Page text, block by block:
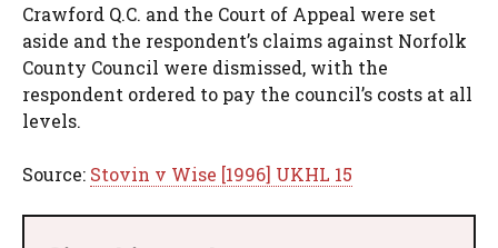
Crawford Q.C. and the Court of Appeal were set
aside and the respondent’s claims against Norfolk
County Council were dismissed, with the
respondent ordered to pay the council’s costs at all
levels.
Source: Stovin v Wise [1996] UKHL 15